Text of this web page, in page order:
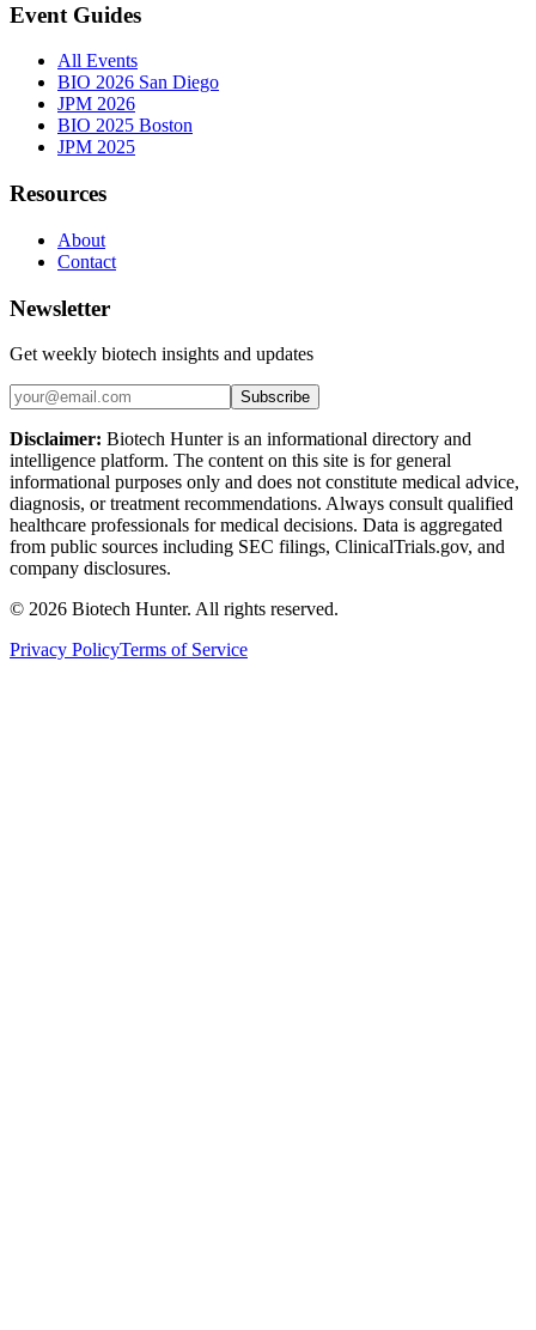
Event Guides
All Events
BIO 2026 San Diego
JPM 2026
BIO 2025 Boston
JPM 2025
Resources
About
Contact
Newsletter
Get weekly biotech insights and updates
Subscribe
Disclaimer: Biotech Hunter is an informational directory and
intelligence platform. The content on this site is for general
informational purposes only and does not constitute medical advice,
diagnosis, or treatment recommendations. Always consult qualified
healthcare professionals for medical decisions. Data is aggregated
from public sources including SEC filings, ClinicalTrials.gov, and
company disclosures.
© 2026 Biotech Hunter. All rights reserved.
Privacy PolicyTerms of Service